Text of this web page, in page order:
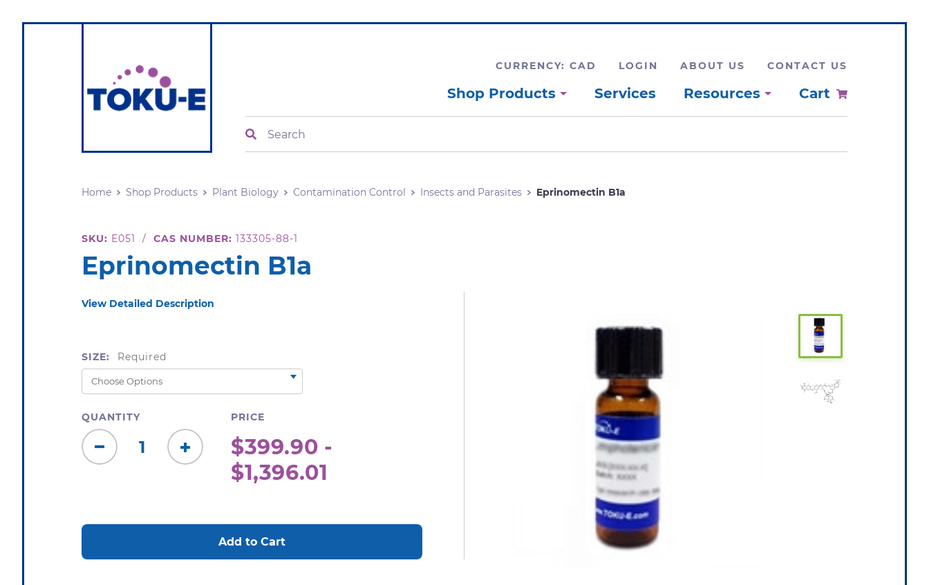
CURRENCY: CAD LOGIN ABOUT US CONTACT US
Shop Products Services Resources Cart
Home Shop Products Plant Biology Contamination Control Insects and Parasites Eprinomectin B1a
SKU: E051 / CAS NUMBER: 133305-88-1
Eprinomectin B1a
View Detailed Description
SIZE: Required
QUANTITY
Decrease
Quantity:
Increase
Quantity:
PRICE
$399.90 -
$1,396.01